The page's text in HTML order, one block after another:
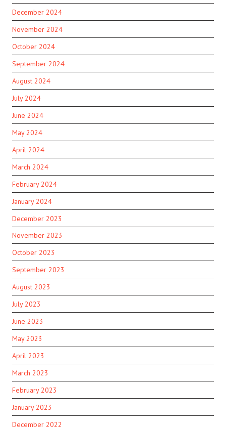
December 2024
November 2024
October 2024
September 2024
August 2024
July 2024
June 2024
May 2024
April 2024
March 2024
February 2024
January 2024
December 2023
November 2023
October 2023
September 2023
August 2023
July 2023
June 2023
May 2023
April 2023
March 2023
February 2023
January 2023
December 2022